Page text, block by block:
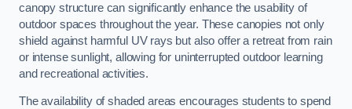
canopy structure can significantly enhance the usability of
outdoor spaces throughout the year. These canopies not only
shield against harmful UV rays but also offer a retreat from rain
or intense sunlight, allowing for uninterrupted outdoor learning
and recreational activities.
The availability of shaded areas encourages students to spend